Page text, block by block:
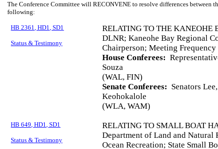
The Conference Committee will RECONVENE to resolve differences between
following:
HB 2361, HD1, SD1
Status & Testimony
RELATING TO THE KANEOHE
DLNR; Kaneohe Bay Regional
Chairperson; Meeting Frequency
House Conferees:
Souza
(WAL, FIN)
Senate Conferees: Senators
Keohokalole
(WLA, WAM)
HB 649, HD1, SD1
Status & Testimony
RELATING TO SMALL BOAT
Department of Land and
Ocean Recreation; State Small